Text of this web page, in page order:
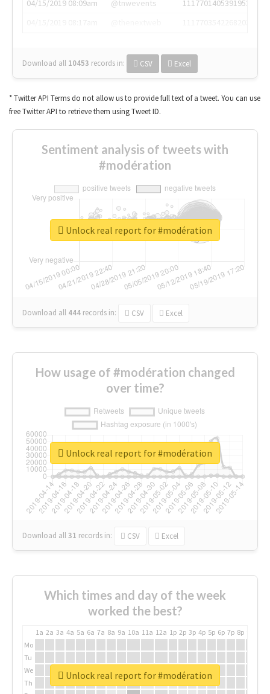
04/15/2019 08:09am
@tnwevents
1117701405391953920
Download all 10453 records in: CSV Excel
* Twitter API Terms do not allow us to provide full text of a tweet. You can use
free Twitter API to retrieve them using Tweet ID.
Sentiment analysis of tweets with
#modération
Download all 444 records in: CSV Excel
Unlock real report for #modération
How usage of #modération changed
over time?
Download all31 records in: CSV Excel
Unlock real report for #modération
Which times and day of the week
worked the best?
1a 2a 3a 4a 5a 6a 7a 8a 9a 10a 11a 12a 1p 2p 3p 4p 5p 6p 7p 8p
Mo
Tu
We
Th
Unlock real report for #modération